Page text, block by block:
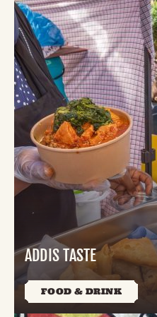
ADDIS TASTE
FOOD & DRINK